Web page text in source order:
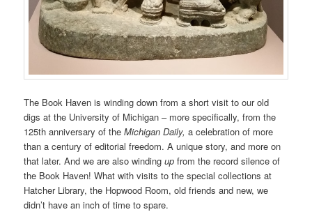
The Book Haven is winding down from a short visit to our old
digs at the University of Michigan – more specifically, from the
125th anniversary of theMichigan Daily,a celebration of more
than a century of editorial freedom. A unique story, and more on
that later. And we are also windingupfrom the record silence of
the Book Haven! What with visits to the special collections at
Hatcher Library, the Hopwood Room, old friends and new, we
didn’t have an inch of time to spare.